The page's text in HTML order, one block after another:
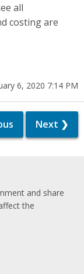
all
costing are
6, 2020 7:14 PM
Next ❯
and share
the